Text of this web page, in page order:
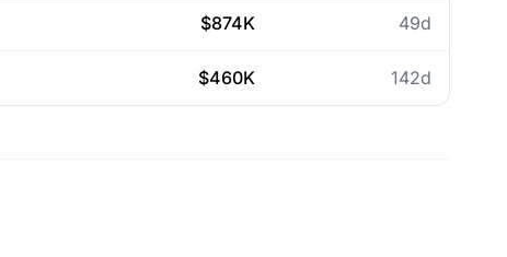
$874K 49d
$460K 142d